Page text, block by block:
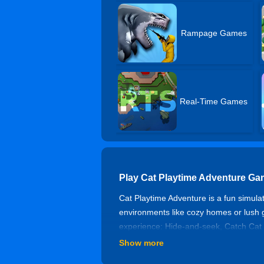
Rampage Games
Real-Time Games
Play Cat Playtime Adventure
Cat Playtime Adventure is a fun
environments like cozy homes or lush
experience: Hide-and-seek, Catch
seals to defeat Boss and win.
Show more